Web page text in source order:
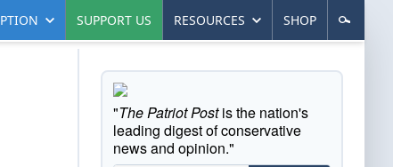
SUPPORT US RESOURCES SHOP
"The Patriot Postis the nation's
leading digest of conservative
news and opinion."